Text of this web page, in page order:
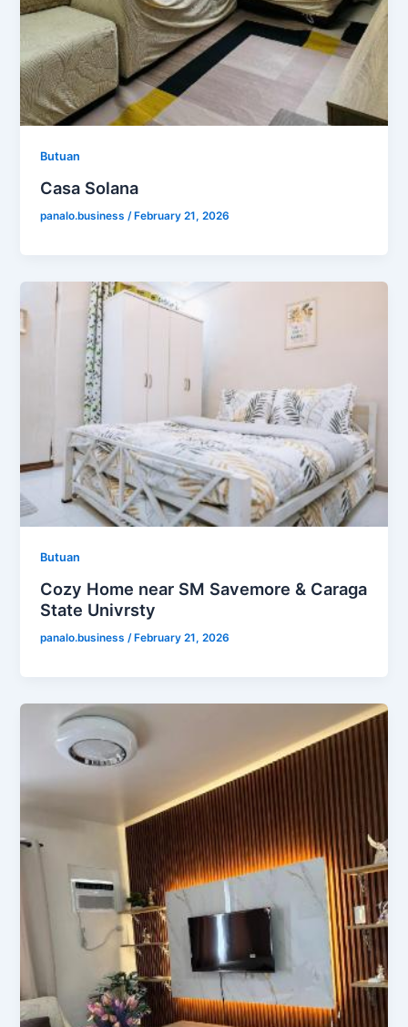
Butuan
Casa Solana
panalo.business/ February 21, 2026
Butuan
Cozy Home near SM Savemore & Caraga
State Univrsty
panalo.business/ February 21, 2026